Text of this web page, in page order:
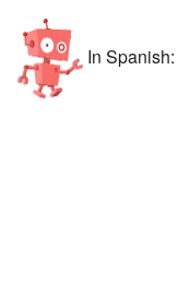
In Spanish: